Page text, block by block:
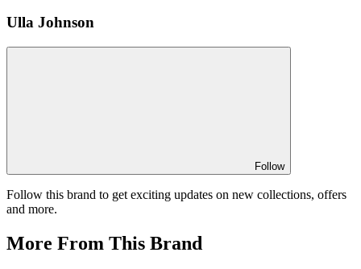
Ulla Johnson
Follow
Follow this brand to get exciting updates on new collections, offers
and more.
More From This Brand